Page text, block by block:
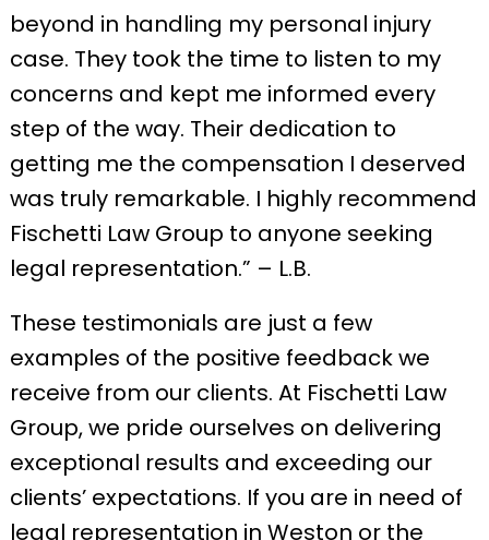
beyond in handling my personal injury
case. They took the time to listen to my
concerns and kept me informed every
step of the way. Their dedication to
getting me the compensation I deserved
was truly remarkable. I highly recommend
Fischetti Law Group to anyone seeking
legal representation.” – L.B.
These testimonials are just a few
examples of the positive feedback we
receive from our clients. At Fischetti Law
Group, we pride ourselves on delivering
exceptional results and exceeding our
clients’ expectations. If you are in need of
legal representation in Weston or the